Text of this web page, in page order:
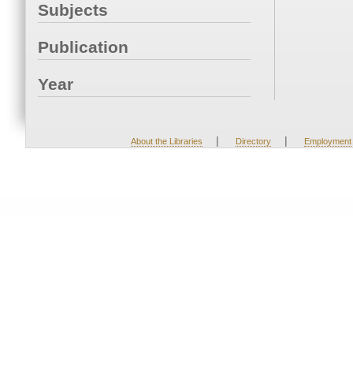
Subjects
Publication
Year
About the Libraries | Directory | Employment